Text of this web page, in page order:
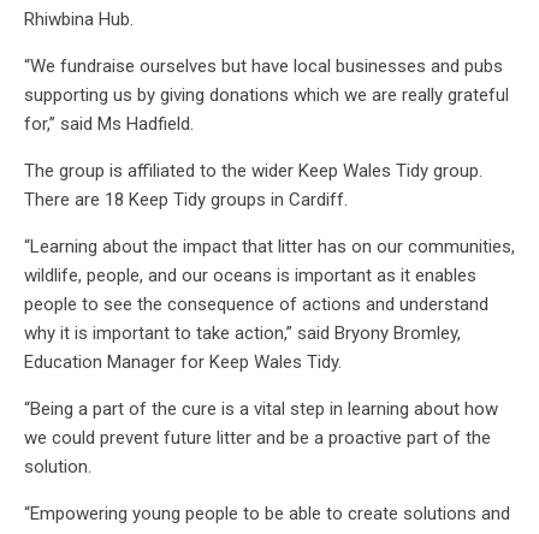
Rhiwbina Hub.
“We fundraise ourselves but have local businesses and pubs
supporting us by giving donations which we are really grateful
for,” said Ms Hadfield.
The group is affiliated to the wider Keep Wales Tidy group.
There are 18 Keep Tidy groups in Cardiff.
“Learning about the impact that litter has on our communities,
wildlife, people, and our oceans is important as it enables
people to see the consequence of actions and understand
why it is important to take action,” said Bryony Bromley,
Education Manager for Keep Wales Tidy.
“Being a part of the cure is a vital step in learning about how
we could prevent future litter and be a proactive part of the
solution.
“Empowering young people to be able to create solutions and